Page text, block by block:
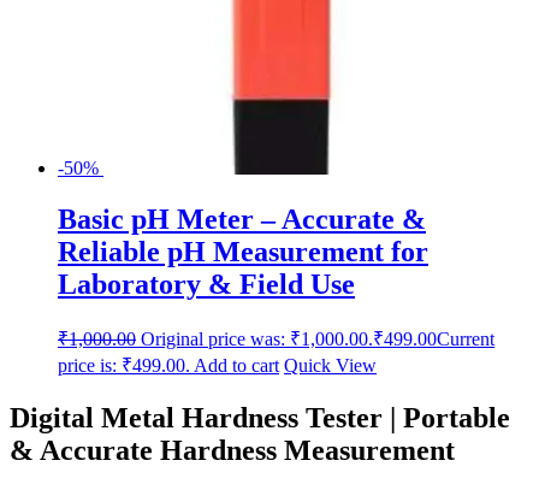
-50%
Basic pH Meter – Accurate &
Reliable pH Measurement for
Laboratory & Field Use
₹1,000.00 Original price was: ₹1,000.00.₹499.00Current
price is: ₹499.00. Add to cart Quick View
Digital Metal Hardness Tester | Portable
& Accurate Hardness Measurement